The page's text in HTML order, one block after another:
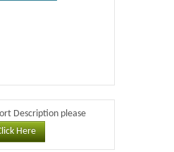
Description please
Here